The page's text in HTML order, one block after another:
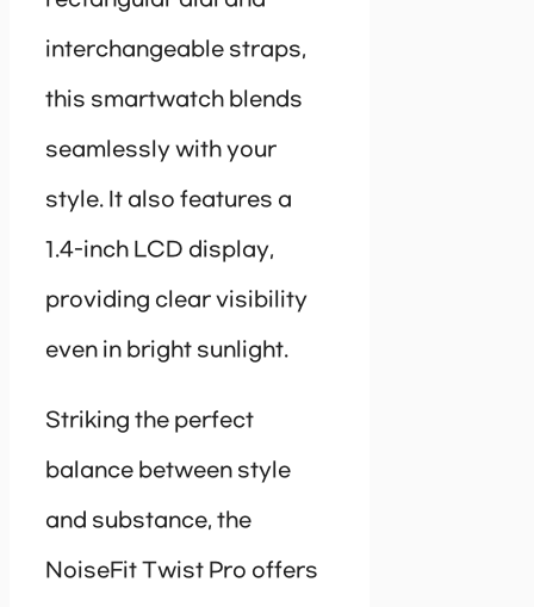
interchangeable straps,
this smartwatch blends
seamlessly with your
style. It also features a
1.4-inch LCD display,
providing clear visibility
even in bright sunlight.
Striking the perfect
balance between style
and substance, the
NoiseFit Twist Pro offers